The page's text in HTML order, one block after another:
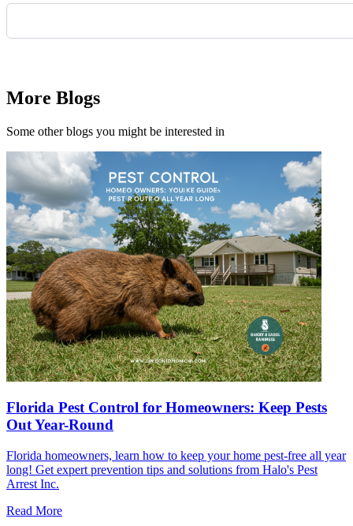
More Blogs
Some other blogs you might be interested in
Florida Pest Control for Homeowners: Keep Pests
Out Year-Round
Florida homeowners, learn how to keep your home pest-free all year
long! Get expert prevention tips and solutions from Halo's Pest
Arrest Inc.
Read More